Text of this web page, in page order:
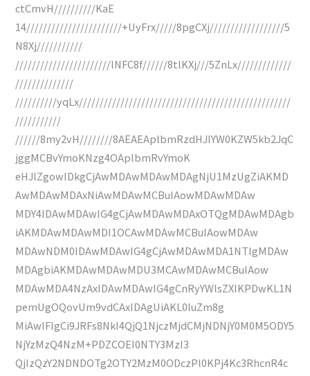
ctCmvH//////////KaE
14///////////////////////+UyFrx/////8pgCXj//////////////////5
N8Xj///////////
///////////////////////lNFC8f//////8tlKXj///5ZnLx/////////////
//////////////
//////////yqLx///////////////////////////////////////////////////
///////////
//////8my2vH////////8AEAEAplbmRzdHJlYW0KZW5kb2JqC
jggMCBvYmoKNzg4OAplbmRvYmoK
eHJlZgowIDkgCjAwMDAwMDAwMDAgNjU1MzUgZiAKMD
AwMDAwMDAxNiAwMDAwMCBuIAowMDAwMDAw
MDY4IDAwMDAwIG4gCjAwMDAwMDAxOTQgMDAwMDAgb
iAKMDAwMDAwMDI1OCAwMDAwMCBuIAowMDAw
MDAwNDM0IDAwMDAwIG4gCjAwMDAwMDA1NTIgMDAw
MDAgbiAKMDAwMDAwMDU3MCAwMDAwMCBuIAow
MDAwMDA4NzAxIDAwMDAwIG4gCnRyYWlsZXIKPDwKL1N
pemUgOQovUm9vdCAxIDAgUiAKL0luZm8g
MiAwIFIgCi9JRFs8NkI4QjQ1NjczMjdCMjNDNjY0M0M5ODY5
NjYzMzQ4NzM+PDZCOEI0NTY3MzI3
QjIzQzY2NDNDOTg2OTY2MzM0ODczPl0KPj4Kc3RhcnR4c